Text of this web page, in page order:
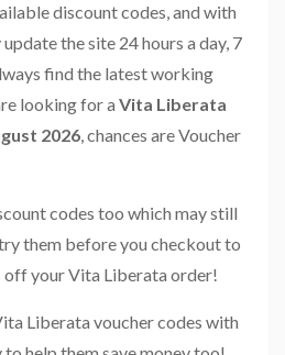
discount codes, and with
the site 24 hours a day, 7
find the latest working
looking for a Vita Liberata
2026, chances are Voucher
codes too which may still
them before you checkout to
off your Vita Liberata order!
Liberata voucher codes with